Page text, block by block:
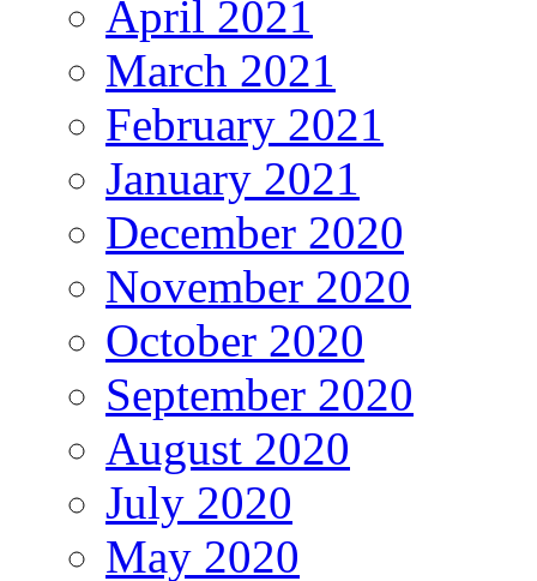
April 2021
March 2021
February 2021
January 2021
December 2020
November 2020
October 2020
September 2020
August 2020
July 2020
May 2020